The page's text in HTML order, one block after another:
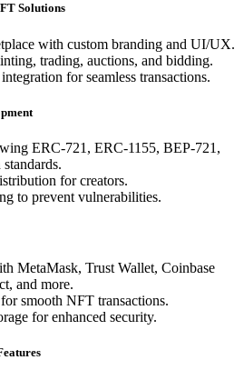
Solutions
with custom branding and UI/UX.
trading, auctions, and bidding.
for seamless transactions.
ERC-721, ERC-1155, BEP-721,
for creators.
to prevent vulnerabilities.
MetaMask, Trust Wallet, Coinbase
and more.
smooth NFT transactions.
for enhanced security.